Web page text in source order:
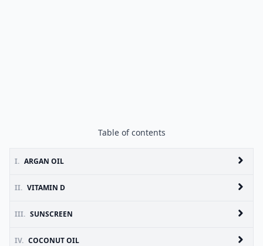
Table of contents
I. ARGAN OIL
II. VITAMIN D
III. SUNSCREEN
IV. COCONUT OIL